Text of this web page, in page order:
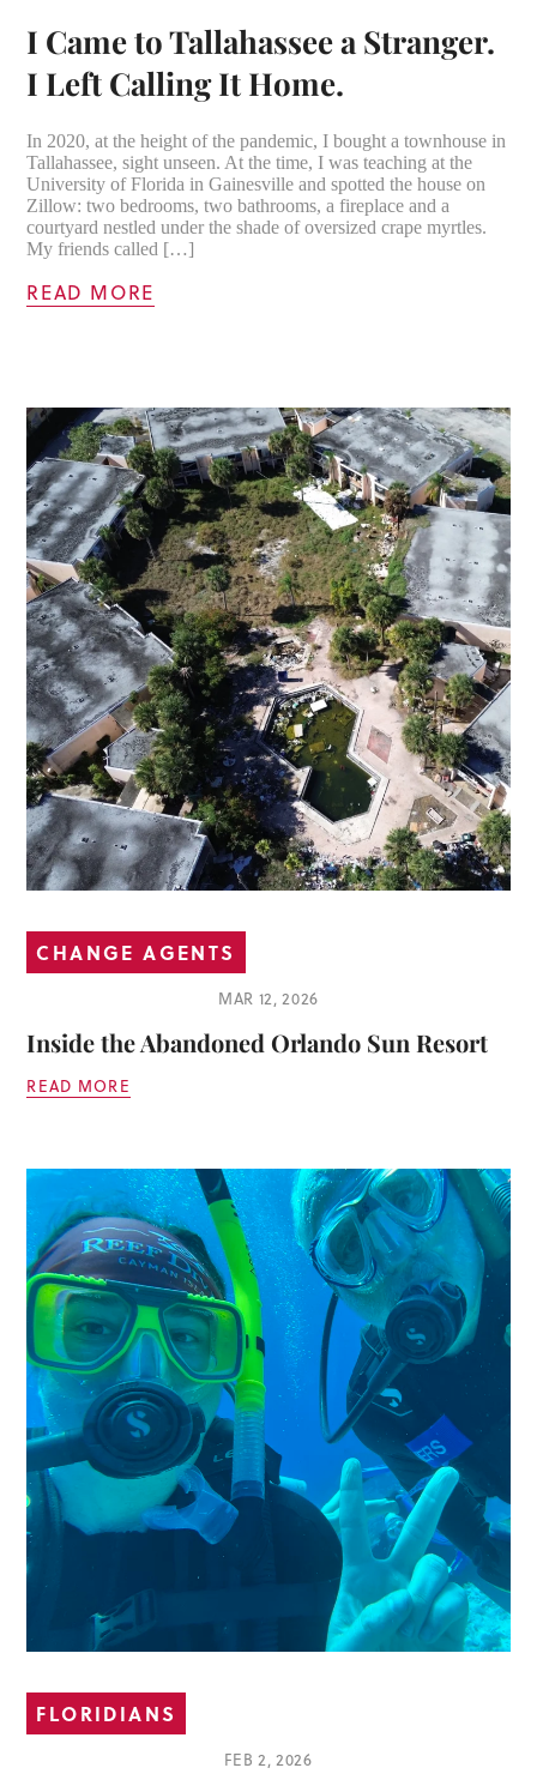
I Came to Tallahassee a Stranger.
I Left Calling It Home.
In 2020, at the height of the pandemic, I bought a townhouse in
Tallahassee, sight unseen. At the time, I was teaching at the
University of Florida in Gainesville and spotted the house on
Zillow: two bedrooms, two bathrooms, a fireplace and a
courtyard nestled under the shade of oversized crape myrtles.
My friends called […]
READ MORE
CHANGE AGENTS
MAR 12, 2026
Inside the Abandoned Orlando Sun Resort
READ MORE
FLORIDIANS
FEB 2, 2026